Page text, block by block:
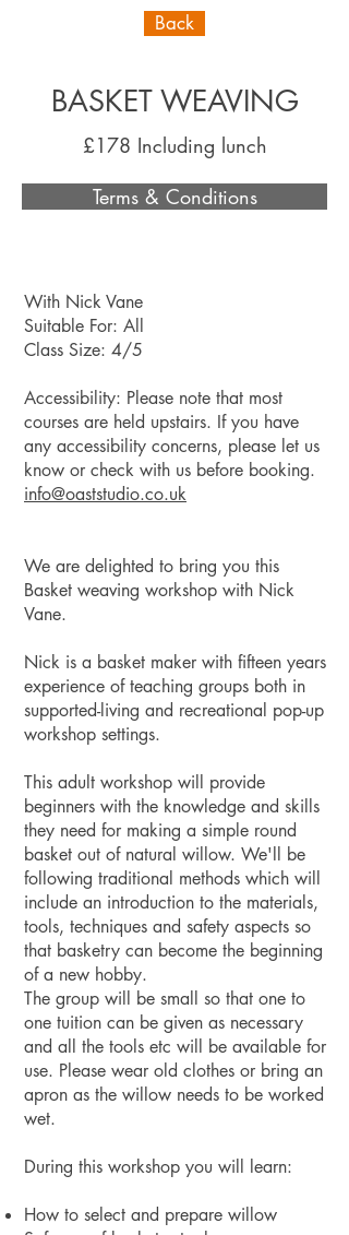
Back
BASKET WEAVING
£178 Including lunch
Terms & Conditions
With Nick Vane
Suitable For: All
Class Size: 4/5
Accessibility: Please note that most
courses are held upstairs. If you have
any accessibility concerns, please let us
know or check with us before booking.
info@oaststudio.co.uk
We are delighted to bring you this
Basket weaving workshop with Nick
Vane.
Nick is a basket maker with fifteen years
experience of teaching groups both in
supported-living and recreational pop-up
workshop settings.
This adult workshop will provide
beginners with the knowledge and skills
they need for making a simple round
basket out of natural willow. We'll be
following traditional methods which will
include an introduction to the materials,
tools, techniques and safety aspects so
that basketry can become the beginning
of a new hobby.
The group will be small so that one to
one tuition can be given as necessary
and all the tools etc will be available for
use. Please wear old clothes or bring an
apron as the willow needs to be worked
wet.
During this workshop you will learn:
How to select and prepare willow